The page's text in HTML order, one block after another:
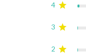
4
3
2